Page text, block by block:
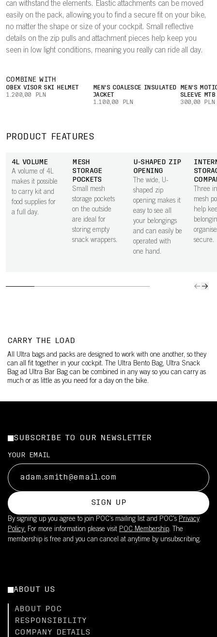
can withstand the elements. Elastic attachments can be moved
easily on the pack, allowing you to find a secure fit on your bike,
no matter the shape or size of your cockpit. Small reflective
details on the zip pulls and attachment pieces help keep you
seen in low light conditions, meaning you really can ride all day.
COMBINE WITH
OBEX VISOR SKI HELMET
1.200,00 PLN
MEN'S COALESCE INSULATED
JACKET
1.100,00 PLN
MEN'S
SLEEVE MTB
300,00 PLN
PRODUCT FEATURES
4L VOLUME
A volume of 4L
makes it possible
to carry kit and
food supplies for
a full day.
MESH
STORAGE
POCKETS
Small mesh
storage pockets
on the outside
are ideal for
storing empty
snack wrappers.
U-SHAPED ZIP
OPENING
The wide, U-
shaped zip
opening makes it
easy to see all
your belongings
and can easily be
operated with
one hand.
Three
mesh
help
secure.
CARRY THE LOAD
All Ultra bags and packs are designed to work with one another, so they
can all fit together in your cockpit. The Ultra Bento Bag, Ultra Snack
Bag ad Ultra Bar Bag can be combined in any way so you can carry as
much or as little as you need for a day on the bike.
SUBSCRIBE TO OUR NEWSLETTER
YOUR EMAIL
SIGN UP
By signing up you agree to join POC’s mailing list and POC's Privacy
Policy. For more information please visit POC Membership. The
membership is free and you can cancel at anytime by unsubscribing.
ABOUT US
ABOUT POC
RESPONSIBILITY
COMPANY DETAILS